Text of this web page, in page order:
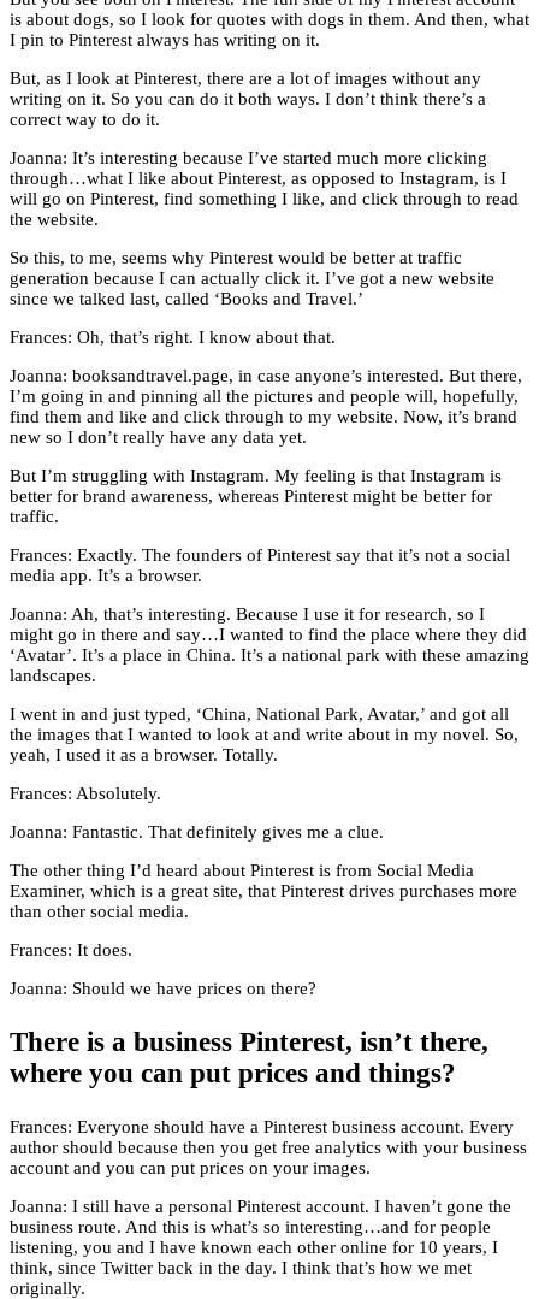
is about dogs, so I look for quotes with dogs in them. And then, what
I pin to Pinterest always has writing on it.
But, as I look at Pinterest, there are a lot of images without any
writing on it. So you can do it both ways. I don’t think there’s a
correct way to do it.
Joanna: It’s interesting because I’ve started much more clicking
through…what I like about Pinterest, as opposed to Instagram, is I
will go on Pinterest, find something I like, and click through to read
the website.
So this, to me, seems why Pinterest would be better at traffic
generation because I can actually click it. I’ve got a new website
since we talked last, called ‘Books and Travel.’
Frances: Oh, that’s right. I know about that.
Joanna: booksandtravel.page, in case anyone’s interested. But there,
I’m going in and pinning all the pictures and people will, hopefully,
find them and like and click through to my website. Now, it’s brand
new so I don’t really have any data yet.
But I’m struggling with Instagram. My feeling is that Instagram is
better for brand awareness, whereas Pinterest might be better for
traffic.
Frances: Exactly. The founders of Pinterest say that it’s not a social
media app. It’s a browser.
Joanna: Ah, that’s interesting. Because I use it for research, so I
might go in there and say…I wanted to find the place where they did
‘Avatar’. It’s a place in China. It’s a national park with these amazing
landscapes.
I went in and just typed, ‘China, National Park, Avatar,’ and got all
the images that I wanted to look at and write about in my novel. So,
yeah, I used it as a browser. Totally.
Frances: Absolutely.
Joanna: Fantastic. That definitely gives me a clue.
The other thing I’d heard about Pinterest is from Social Media
Examiner, which is a great site, that Pinterest drives purchases more
than other social media.
Frances: It does.
Joanna: Should we have prices on there?
There is a business Pinterest, isn’t there,
where you can put prices and things?
Frances: Everyone should have a Pinterest business account. Every
author should because then you get free analytics with your business
account and you can put prices on your images.
Joanna: I still have a personal Pinterest account. I haven’t gone the
business route. And this is what’s so interesting…and for people
listening, you and I have known each other online for 10 years, I
think, since Twitter back in the day. I think that’s how we met
originally.